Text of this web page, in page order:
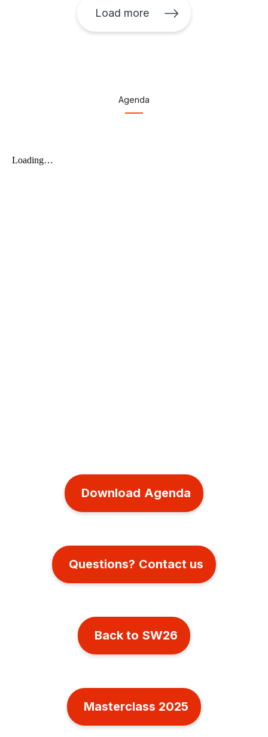
Load more
Agenda
Download Agenda
Questions? Contact us
Back to SW26
Masterclass 2025